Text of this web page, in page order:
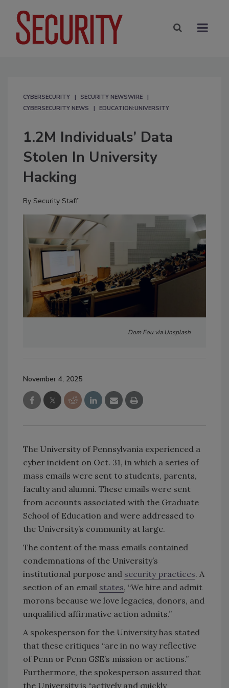
CYBERSECURITY
SECURITY NEWSWIRE
CYBERSECURITY NEWS
EDUCATION:UNIVERSITY
1.2M Individuals’ Data
Stolen In University
Hacking
By Security Staff
Dom Fou via Unsplash
November 4, 2025
The University of Pennsylvania experienced a
cyber incident on Oct. 31, in which a series of
mass emails were sent to students, parents,
faculty and alumni. These emails were sent
from accounts associated with the Graduate
School of Education and were addressed to
the University’s community at large.
The content of the mass emails contained
condemnations of the University’s
institutional purpose and security practices. A
section of an email states, “We hire and admit
morons because we love legacies, donors, and
unqualified affirmative action admits.”
A spokesperson for the University has stated
that these critiques “are in no way reflective
of Penn or Penn GSE’s mission or actions.”
Furthermore, the spokesperson assured that
the University is “actively and quickly